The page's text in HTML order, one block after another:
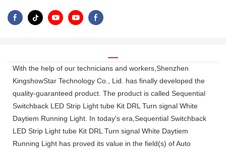
With the help of our technicians and workers,Shenzhen
KingshowStar Technology Co., Lid. has finally developed the
quality-guaranteed product. The product is called Sequential
Switchback LED Strip Light tube Kit DRL Turn signal White
Daytiem Running Light. In today's era,Sequential Switchback
LED Strip Light tube Kit DRL Turn signal White Daytiem
Running Light has proved its value in the field(s) of Auto